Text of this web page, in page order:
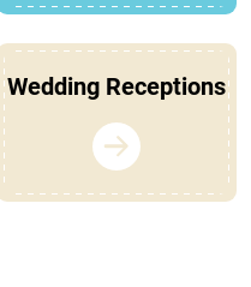
Wedding Receptions